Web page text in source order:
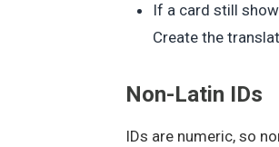
If a card still
Create the
Non-Latin IDs
IDs are numeric, so